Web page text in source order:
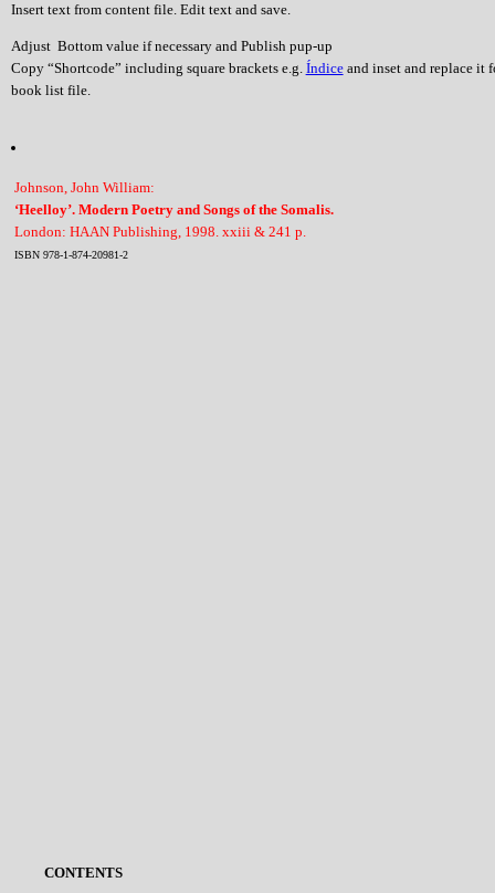
Insert text from content file. Edit text and save.
Adjust Bottom value if necessary and Publish pup-up
Copy “Shortcode” including square brackets e.g. Índiceand inset and replace it
book list file.
Johnson, John William:
‘Heelloy’. Modern Poetry and Songs of the Somalis.
London: HAAN Publishing, 1998. xxiii & 241 p.
ISBN 978-1-874-20981-2
CONTENTS